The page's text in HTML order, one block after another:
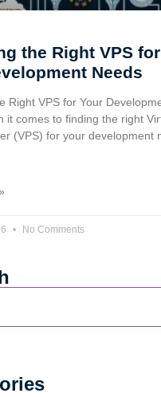
the Right VPS for
Needs
Right VPS for Your
it comes to finding the right
(VPS) for your development
No Comments